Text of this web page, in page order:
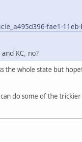
fae1-11eb-
KC, no?
the whole state but
do some of the